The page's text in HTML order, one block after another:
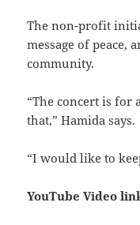
The non-profit
message of peace,
community.
“The concert is for
that,” Hamida says.
“I would like to
YouTube Video